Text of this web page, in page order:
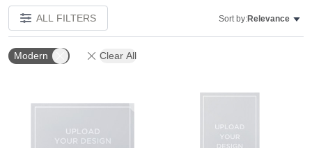
ALL FILTERS Sort by:Relevance
Modern Clear All